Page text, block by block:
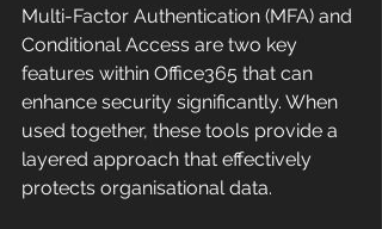
Multi-Factor Authentication (MFA) and
Conditional Access are two key
features within Office365 that can
enhance security significantly. When
used together, these tools provide a
layered approach that effectively
protects organisational data.